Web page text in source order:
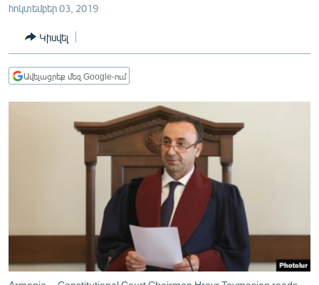
ԻՐԱՎՈՒՆՔ
ՀԱՍԱՐԱԿՈՒԹՅՈՒՆ
ՏՆՏԵՍՈՒԹՅՈՒՆ
ՊԱՏԵՐԱԶՄԻ 6 ՇԱԲԱԹՆԵՐԸ
ՄԵԿՆԱԲԱՆՈՒԹՅՈՒՆ
ՏՏ ԵՒ ԻՆՏԵՐՆԵՏ
հոկտեմբեր 03, 2019
Կիսվել
Ավելացրեք մեզ Google-ում